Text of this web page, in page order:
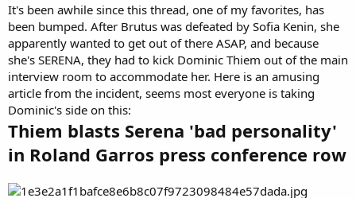
It's been awhile since this thread, one of my favorites, has
been bumped. After Brutus was defeated by Sofia Kenin, she
apparently wanted to get out of there ASAP, and because
she's SERENA, they had to kick Dominic Thiem out of the main
interview room to accommodate her. Here is an amusing
article from the incident, seems most everyone is taking
Dominic's side on this:
Thiem blasts Serena 'bad personality'
in Roland Garros press conference row